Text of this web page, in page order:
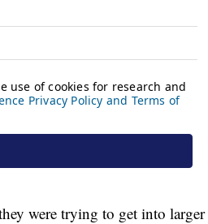
were trying to get into larger